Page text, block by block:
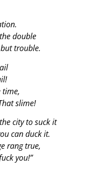
double
trouble.
time,
slime!
city to suck it
can duck it.
rang true,
you!”